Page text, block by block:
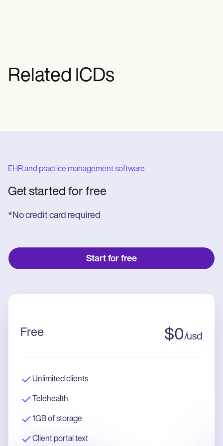
Related ICDs
EHR and practice management software
Get started for free
*No credit card required
Start for free
Free $0/usd
Unlimited clients
Telehealth
1GB of storage
Client portal text